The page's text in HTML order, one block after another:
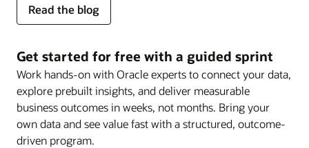
Read the blog
about
Fusion
Intelligence
Get started for free with a guided sprint
Work hands-on with Oracle experts to connect your data,
explore prebuilt insights, and deliver measurable
business outcomes in weeks, not months. Bring your
own data and see value fast with a structured, outcome-
driven program.